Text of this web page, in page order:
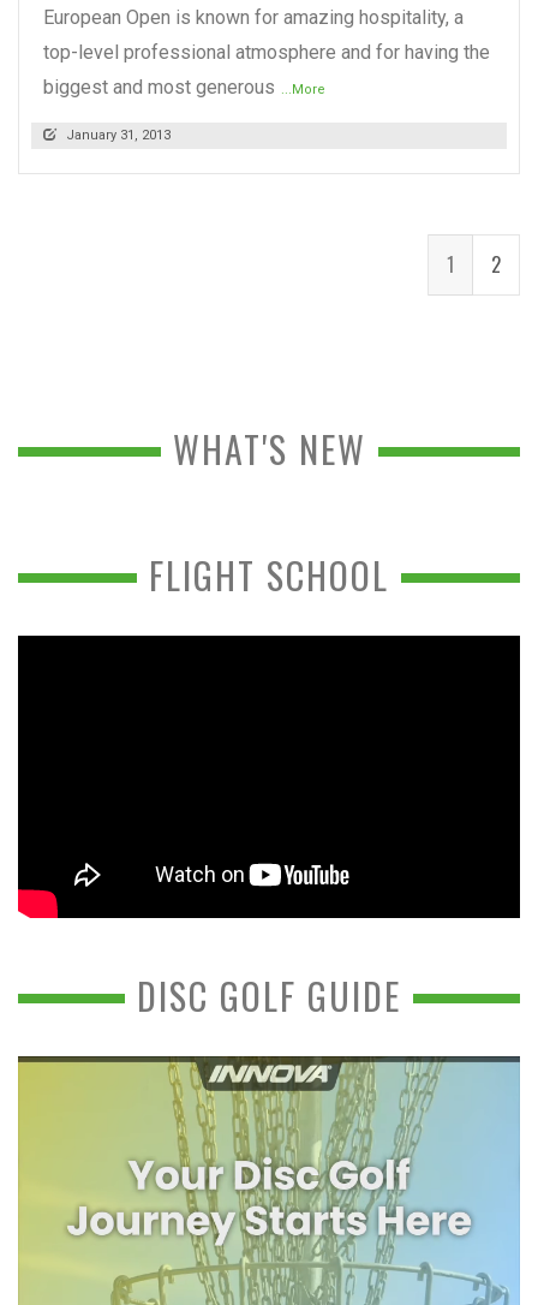
European Open is known for amazing hospitality, a
top-level professional atmosphere and for having the
biggest and most generous ...More
January 31, 2013
1 2
WHAT'S NEW
FLIGHT SCHOOL
DISC GOLF GUIDE